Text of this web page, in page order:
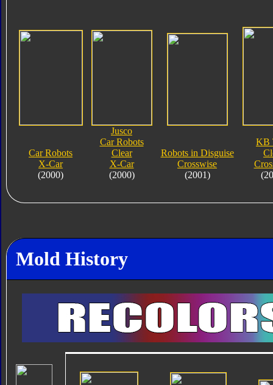
Car Robots
X-Car
(2000)
Jusco
Car Robots
Clear
X-Car
(2000)
Robots in Disguise
Crosswise
(2001)
KB
Mold History